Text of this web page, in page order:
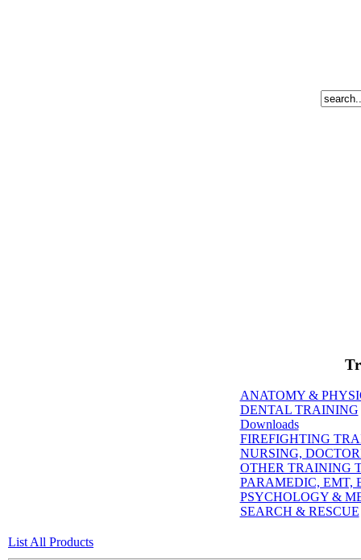
ANATOMY &
DENTAL TRAINING
Downloads
FIREFIGHTING
NURSING,
OTHER TRAINING
PARAMEDIC, EMT,
PSYCHOLOGY &
SEARCH & RESCUE
List All Products